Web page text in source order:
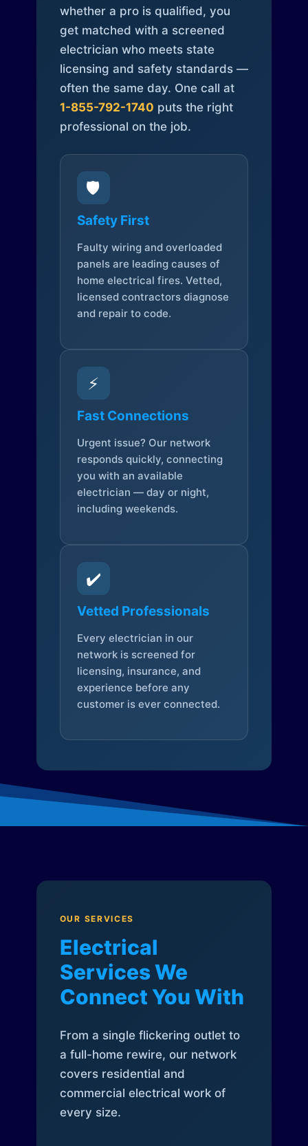
whether a pro is qualified, you
get matched with a screened
electrician who meets state
licensing and safety standards —
often the same day. One call at
1-855-792-1740 puts the right
professional on the job.
🛡️
Safety First
Faulty wiring and overloaded
panels are leading causes of
home electrical fires. Vetted,
licensed contractors diagnose
and repair to code.
⚡
Fast Connections
Urgent issue? Our network
responds quickly, connecting
you with an available
electrician — day or night,
including weekends.
✔️
Vetted Professionals
Every electrician in our
network is screened for
licensing, insurance, and
experience before any
customer is ever connected.
OUR SERVICES
Electrical
Services We
Connect You With
From a single flickering outlet to
a full-home rewire, our network
covers residential and
commercial electrical work of
every size.